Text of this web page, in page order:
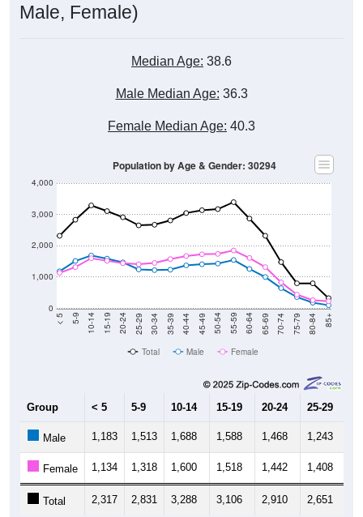
Male, Female)
Median Age: 38.6
Male Median Age: 36.3
Female Median Age: 40.3
0
1,000
2,000
3,000
4,000
< 5 5-9 10-14 15-19 20-24 25-29 30-34 35-39 40-44 45-49 50-54 55-59 60-64 65-69 70-74 75-79 80-84 85+
Population by Age & Gender: 30294
Total Male Female
Group < 5 5-9 10-14 15-19 20-24 25-29
Male 1,183 1,513 1,688 1,588 1,468 1,243
Female 1,134 1,318 1,600 1,518 1,442 1,408
Total 2,317 2,831 3,288 3,106 2,910 2,651